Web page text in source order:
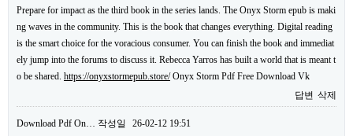
Prepare for impact as the third book in the series lands. The Onyx Storm epub is maki
ng waves in the community. This is the book that changes everything. Digital reading
is the smart choice for the voracious consumer. You can finish the book and immediat
ely jump into the forums to discuss it. Rebecca Yarros has built a world that is meant t
o be shared. https://onyxstormepub.store/Onyx Storm Pdf Free Download Vk
답변 삭제
Download Pdf On… 작성일
26-02-12 19:51